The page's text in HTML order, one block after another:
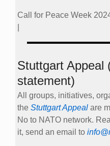
Call for Peace Week
Stuttgart Appeal
statement)
All groups, initiatives,
the Stuttgart Appeal are
No to NATO network.
it, send an email to